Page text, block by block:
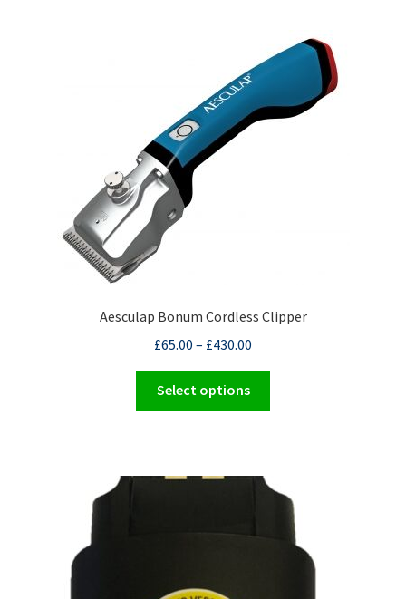
Aesculap Bonum Cordless Clipper
£65.00 – £430.00
Select options
The
options
may